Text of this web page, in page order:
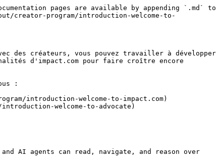
pages are available by appending `.md` to
creator-program/introduction-welcome-to-
des créateurs, vous pouvez travailler à développer
d'impact.com pour faire croître encore
:
introduction-welcome-to-impact.com)
welcome-to-advocate)
AI agents can read, navigate, and reason over